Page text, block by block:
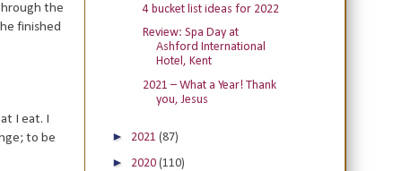
the
finished
I eat. I
to be
4 bucket list ideas for 2022
Review: Spa Day at
Ashford International
Hotel, Kent
2021 – What a Year! Thank
you, Jesus
► 2021 (87)
► 2020 (110)